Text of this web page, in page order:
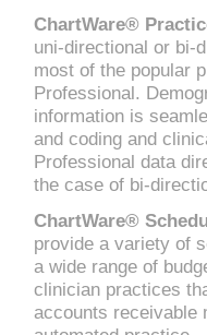
ChartWare®
uni-directional or bi-
most of the popular
Professional.
information is
and coding and
Professional data
the case of bi-
ChartWare®
provide a variety of
a wide range of
clinician practices
accounts receivable